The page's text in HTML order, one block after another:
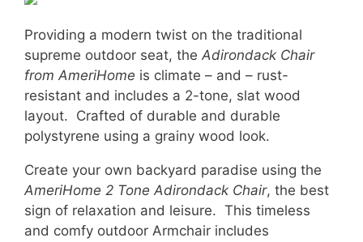
Providing a modern twist on the traditional
supreme outdoor seat, the Adirondack Chair
from AmeriHome is climate – and – rust-
resistant and includes a 2-tone, slat wood
layout. Crafted of durable and durable
polystyrene using a grainy wood look.
Create your own backyard paradise using the
AmeriHome 2 Tone Adirondack Chair, the best
sign of relaxation and leisure. This timeless
and comfy outdoor Armchair includes